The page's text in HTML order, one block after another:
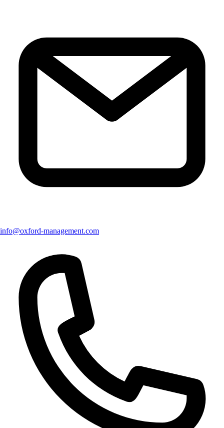
info@oxford-management.com